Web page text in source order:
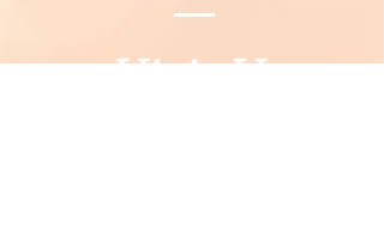
Visit Us